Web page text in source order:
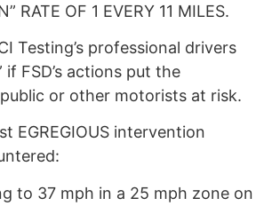
RATE OF 1 EVERY 11 MILES.
Testing’s professional drivers
if FSD’s actions put the
or other motorists at risk.
EGREGIOUS intervention
to 37 mph in a 25 mph zone on